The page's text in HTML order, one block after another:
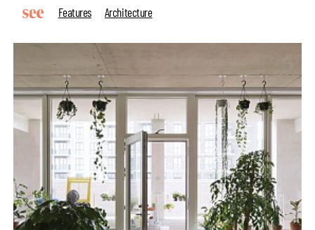
Features
Architecture